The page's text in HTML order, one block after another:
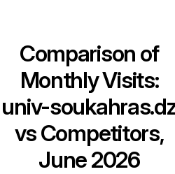
Comparison of
Monthly Visits:
univ-
vs Competitors,
June 2026